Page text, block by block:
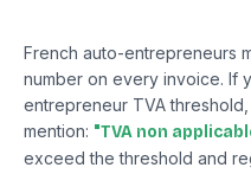
French auto-entrepreneurs
number on every invoice. If
entrepreneur TVA
mention: "TVA non
exceed the threshold and